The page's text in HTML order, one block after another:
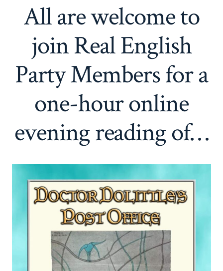
All are welcome to
join Real English
Party Members for a
one-hour online
evening reading of…